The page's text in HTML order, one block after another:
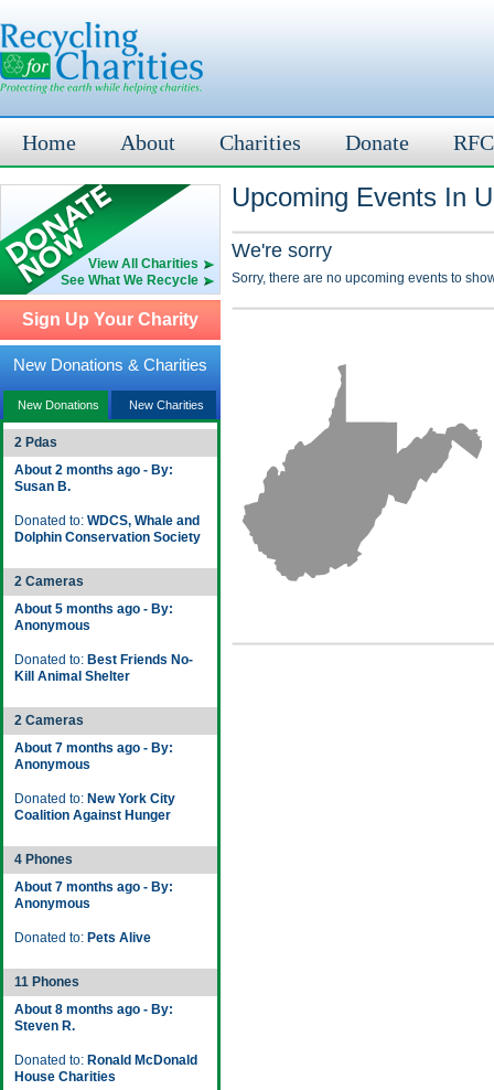
Home About Charities Donate
View All Charities
See What We Recycle
Sign Up Your Charity
New Donations & Charities
New Donations New Charities
2 Pdas
About 2 months ago - By:
Susan B.
Donated to: WDCS, Whale and
Dolphin Conservation Society
2 Cameras
About 5 months ago - By:
Anonymous
Donated to: Best Friends No-
Kill Animal Shelter
2 Cameras
About 7 months ago - By:
Anonymous
Donated to: New York City
Coalition Against Hunger
4 Phones
About 7 months ago - By:
Anonymous
Donated to: Pets Alive
11 Phones
About 8 months ago - By:
Steven R.
Donated to: Ronald McDonald
House Charities
Upcoming Events In
We're sorry
Sorry, there are no upcoming events to